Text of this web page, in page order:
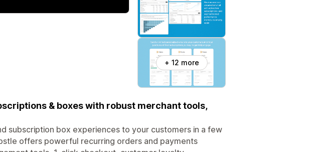
+ 12 more
& boxes with robust merchant tools,
subscription box experiences to your customers in a few
offers powerful recurring orders and payments